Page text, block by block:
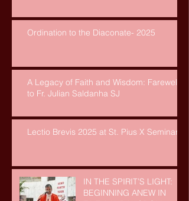
Ordination to the Diaconate- 2025
A Legacy of Faith and Wisdom: Farewell
to Fr. Julian Saldanha SJ
Lectio Brevis 2025 at St. Pius X Seminary
IN THE SPIRIT’S LIGHT:
BEGINNING ANEW IN